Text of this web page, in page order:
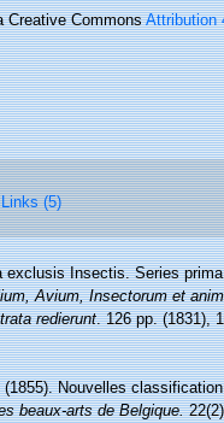
Creative CommonsAttribution
Links (5)
exclusis Insectis. Series
Avium, Insectorum et
redierunt. 126 pp. (1831),
Nouvelles
beaux-arts de Belgique.